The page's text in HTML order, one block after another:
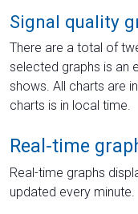
Signal quality
There are a total of
selected graphs is an
shows. All charts are
charts is in local time.
Real-time
Real-time graphs
updated every minute.